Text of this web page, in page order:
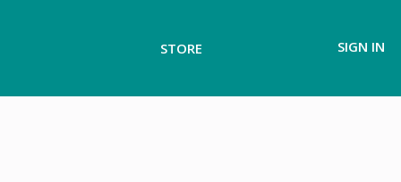
STORE SIGN IN